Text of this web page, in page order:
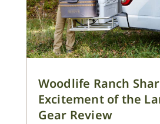
Woodlife Ranch
Excitement of the
Gear Review